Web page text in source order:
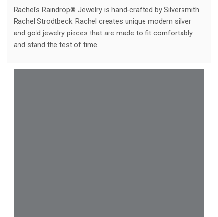
Rachel's Raindrop® Jewelry is hand-crafted by Silversmith
Rachel Strodtbeck. Rachel creates unique modern silver
and gold jewelry pieces that are made to fit comfortably
and stand the test of time.